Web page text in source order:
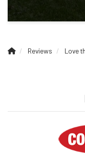
Reviews Love